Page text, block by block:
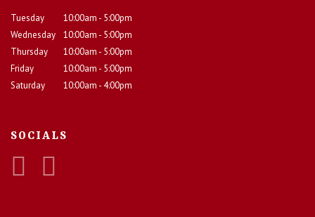
Tuesday
10:00am - 5:00pm
Wednesday
10:00am - 5:00pm
Thursday
10:00am - 5:00pm
Friday
10:00am - 5:00pm
Saturday
10:00am - 4:00pm
SOCIALS